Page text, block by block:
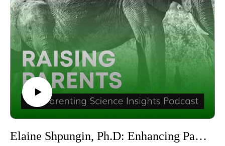
Elaine Shpungin, Ph.D: Enhancing Parent — Teacher Communication with Commlink | Raising Parents #67